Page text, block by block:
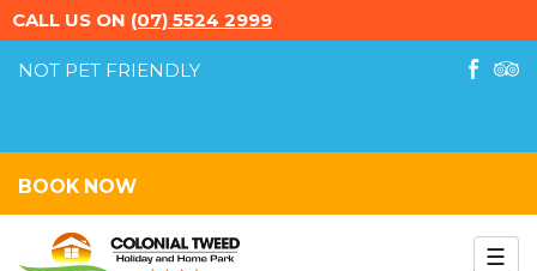
CALL US ON (07) 5524 2999
NOT PET FRIENDLY
BOOK NOW
☰